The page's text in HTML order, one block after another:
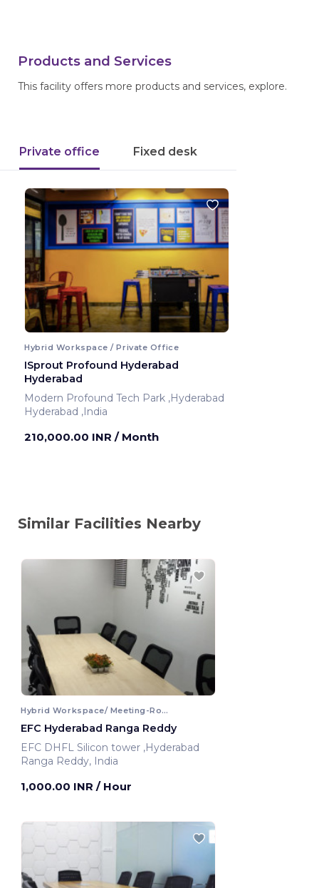
Products and Services
This facility offers more products and services, explore.
Private office Fixed desk
Hybrid Workspace / Private Office
ISprout Profound Hyderabad
Hyderabad
Modern Profound Tech Park ,Hyderabad
Hyderabad ,India
210,000.00 INR / Month
Similar Facilities Nearby
Hybrid Workspace/ Meeting-Room
EFC Hyderabad Ranga Reddy
EFC DHFL Silicon tower ,Hyderabad
Ranga Reddy, India
1,000.00 INR / Hour